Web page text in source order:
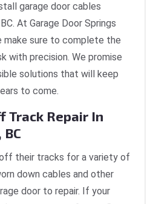
garage door cables
At Garage Door Springs
make sure to complete the
with precision. We promise
solutions that will keep
to come.
Track Repair In
their tracks for a variety of
down cables and other
door to repair. If your